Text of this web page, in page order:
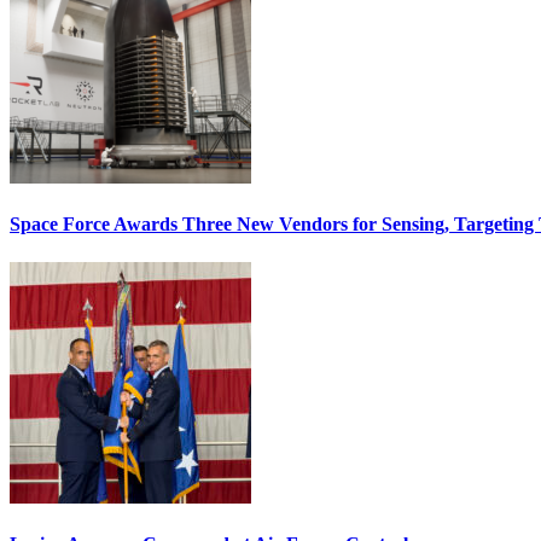
Space Force Awards Three New Vendors for Sensing, Targeting